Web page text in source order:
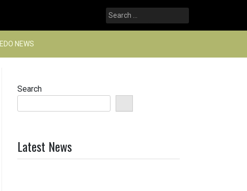
Search
for:
EDO NEWS
Search
Latest News